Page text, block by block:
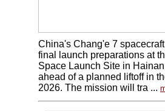
China's Chang'e 7
final launch preparations at
Space Launch Site in
ahead of a planned liftoff in
2026. The mission will tra ...